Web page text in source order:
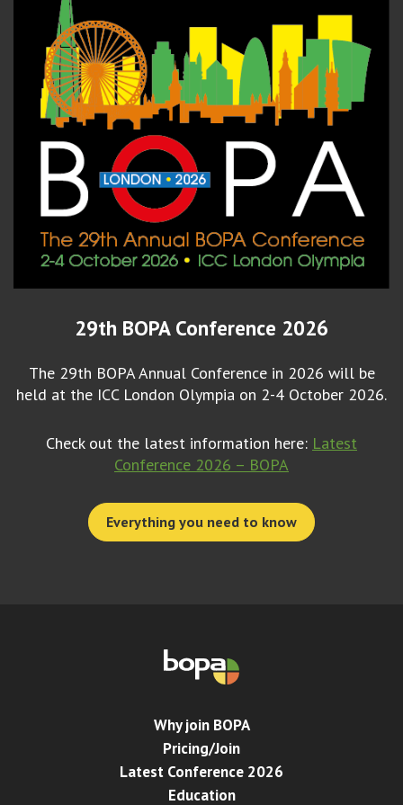
29th BOPA Conference 2026
The 29th BOPA Annual Conference in 2026 will be
held at the ICC London Olympia on 2-4 October 2026.
Check out the latest information here: Latest
Conference 2026 – BOPA
Everything you need to know
Why join BOPA
Pricing/Join
Latest Conference 2026
Education